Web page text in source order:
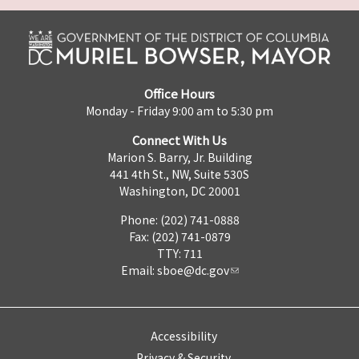
Office Hours
Monday - Friday 9:00 am to 5:30 pm
Connect With Us
Marion S. Barry, Jr. Building
441 4th St., NW, Suite 530S
Washington, DC 20001
Phone: (202) 741-0888
Fax: (202) 741-0879
TTY: 711
Email: sboe@dc.gov
Accessibility